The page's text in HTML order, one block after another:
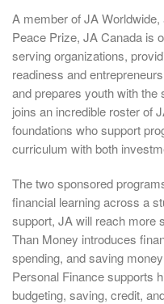
A member of JA
Peace Prize, JA Canada is
serving organizations,
readiness and
and prepares youth with
joins an incredible roster of
foundations who support
curriculum with both
The two sponsored
financial learning across a
support, JA will reach more
Than Money introduces
spending, and saving
Personal Finance supports
budgeting, saving, credit,